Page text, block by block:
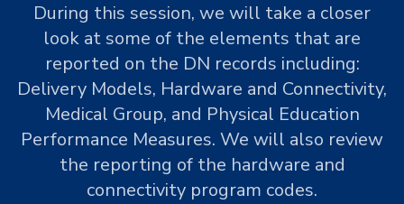
During this session, we will take a closer
look at some of the elements that are
reported on the DN records including:
Delivery Models, Hardware and Connectivity,
Medical Group, and Physical Education
Performance Measures. We will also review
the reporting of the hardware and
connectivity program codes.